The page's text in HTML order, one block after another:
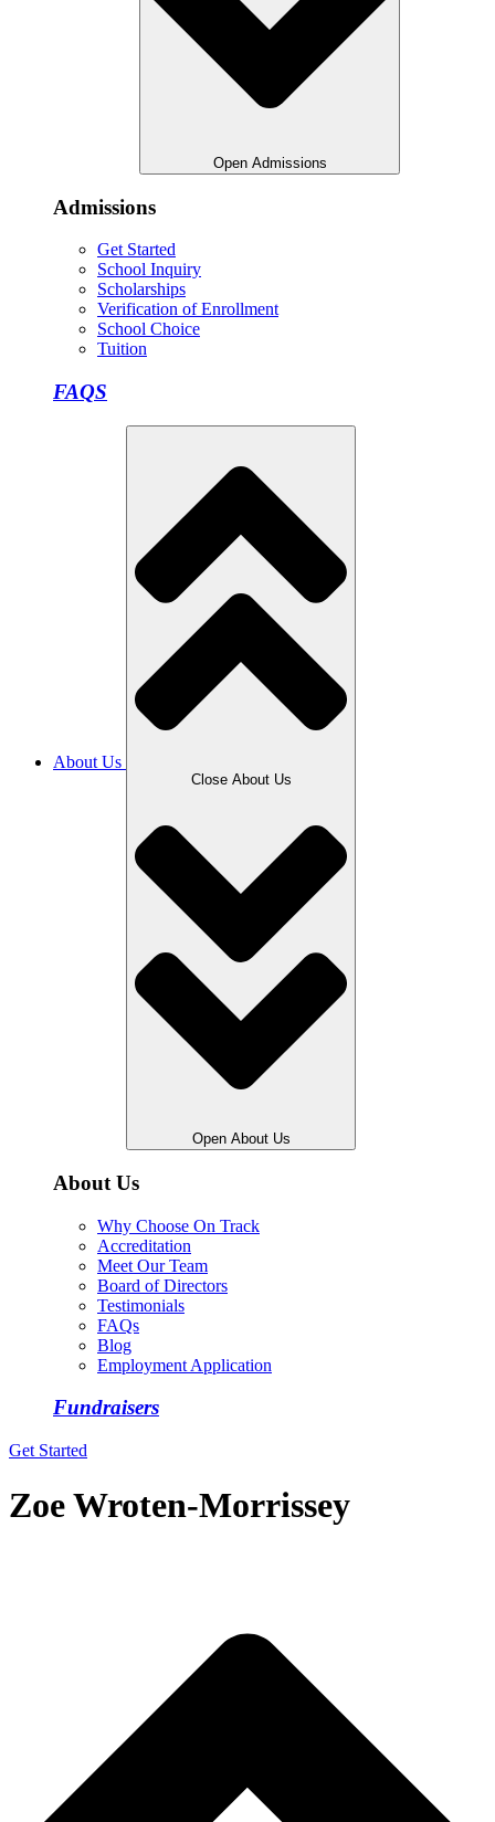
Open Admissions
Admissions
Get Started
School Inquiry
Scholarships
Verification of Enrollment
School Choice
Tuition
FAQS
About Us
Close About Us
Open About Us
About Us
Why Choose On Track
Accreditation
Meet Our Team
Board of Directors
Testimonials
FAQs
Blog
Employment Application
Fundraisers
Get Started
Zoe Wroten-Morrissey